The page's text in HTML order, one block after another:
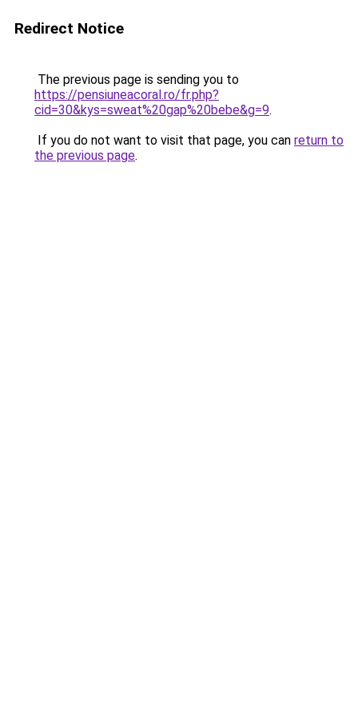
Redirect Notice
The previous page is sending you to
https://pensiuneacoral.ro/fr.php?
cid=30&kys=sweat%20gap%20bebe&g=9.
If you do not want to visit that page, you can return to
the previous page.